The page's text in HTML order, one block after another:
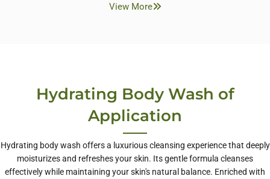
View More
Hydrating Body Wash of
Application
Hydrating body wash offers a luxurious cleansing experience that deeply
moisturizes and refreshes your skin. Its gentle formula cleanses
effectively while maintaining your skin's natural balance. Enriched with